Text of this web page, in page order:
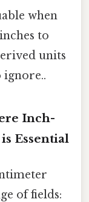
when
to
units
ignore..
Inch-
Essential
of fields: